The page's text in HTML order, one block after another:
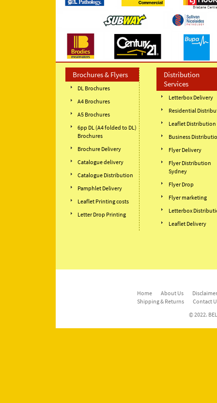
Brochures & Flyers
DL Brochures
A4 Brochures
A5 Brochures
6pp DL (A4 folded to DL)
Brochures
Brochure Delivery
Catalogue delivery
Catalogue Distribution
Pamphlet Delivery
Leaflet Printing costs
Letter Drop Printing
Distribution
Services
Letterbox Delivery
Residential
Leaflet Distribution
Business
Flyer Delivery
Flyer Distribution
Sydney
Flyer Drop
Flyer marketing
Letterbox
Leaflet Delivery
Home About Us
Shipping & Returns
Contact
© 2022.